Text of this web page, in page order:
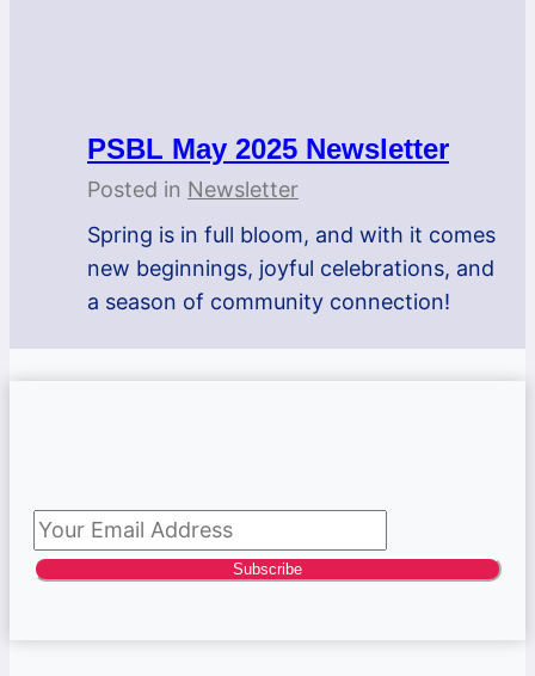
PSBL May 2025 Newsletter
Posted in Newsletter
Spring is in full bloom, and with it comes
new beginnings, joyful celebrations, and
a season of community connection!
Subscribe